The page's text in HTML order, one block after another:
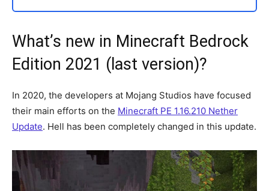
What’s new in Minecraft Bedrock
Edition 2021 (last version)?
In 2020, the developers at Mojang Studios have focused
their main efforts on the Minecraft PE 1.16.210 Nether
Update. Hell has been completely changed in this update.